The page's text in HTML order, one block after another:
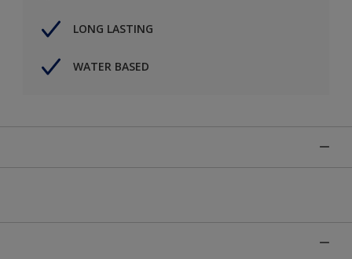
LONG LASTING
WATER BASED